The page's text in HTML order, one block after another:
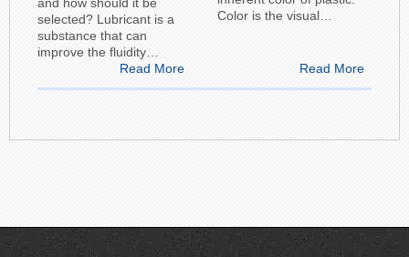
selected? Lubricant is a
substance that can
improve the fluidity…
Read More
Color is the visual…
Read More